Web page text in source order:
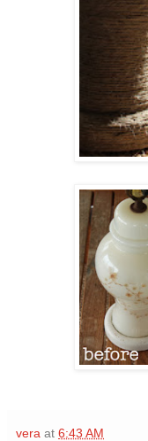
vera at 6:43 AM